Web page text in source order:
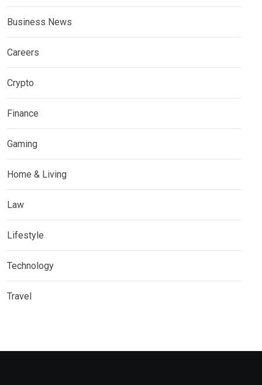
Business News
Careers
Crypto
Finance
Gaming
Home & Living
Law
Lifestyle
Technology
Travel